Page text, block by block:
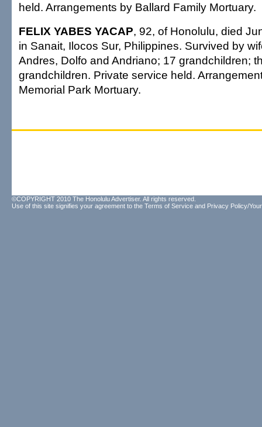
held. Arrangements by Ballard Family Mortuary.
FELIX YABES YACAP, 92, of Honolulu, died
in Sanait, Ilocos Sur, Philippines. Survived by
Andres, Dolfo and Andriano; 17 grandchildren;
grandchildren. Private service held.
Memorial Park Mortuary.
©COPYRIGHT 2010 The Honolulu Advertiser. All rights reserved.
Use of this site signifies your agreement to the Terms of Service and Privacy Policy/